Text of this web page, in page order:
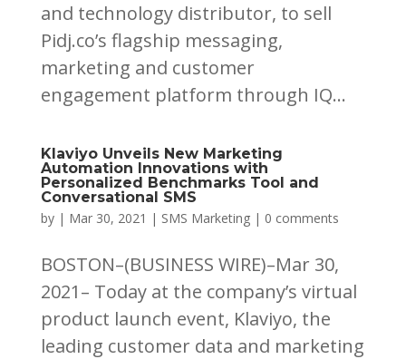
and technology distributor, to sell
Pidj.co’s flagship messaging,
marketing and customer
engagement platform through IQ...
Klaviyo Unveils New Marketing
Automation Innovations with
Personalized Benchmarks Tool and
Conversational SMS
by | Mar 30, 2021 | SMS Marketing| 0 comments
BOSTON–(BUSINESS WIRE)–Mar 30,
2021– Today at the company’s virtual
product launch event, Klaviyo, the
leading customer data and marketing